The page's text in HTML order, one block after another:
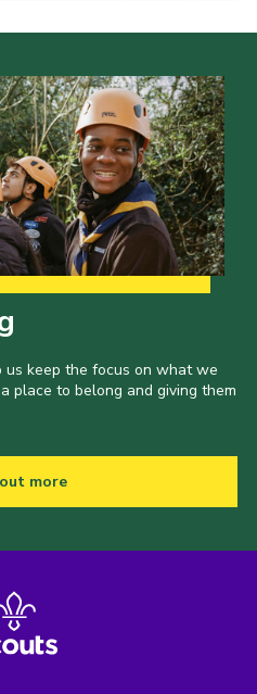
keep the focus on what we
place to belong and giving them
more